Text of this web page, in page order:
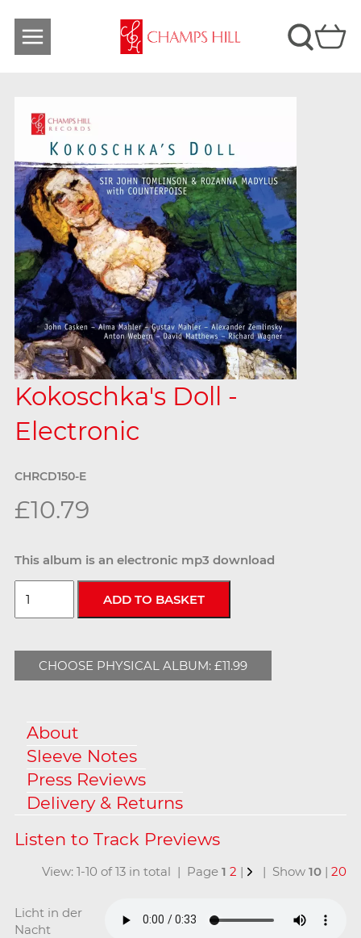
Kokoschka's Doll -
Electronic
CHRCD150-E
£10.79
This album is an electronic mp3 download
CHOOSE PHYSICAL ALBUM: £11.99
About
Sleeve Notes
Press Reviews
Delivery & Returns
View: 1-10 of 13 in total | Page1 2 | | Show10 |20
Licht in der
Nacht